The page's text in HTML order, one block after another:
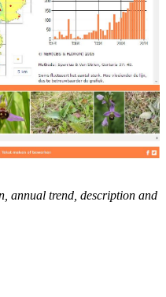
annual trend, description and